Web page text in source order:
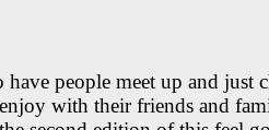
have people meet up and just
with their friends and